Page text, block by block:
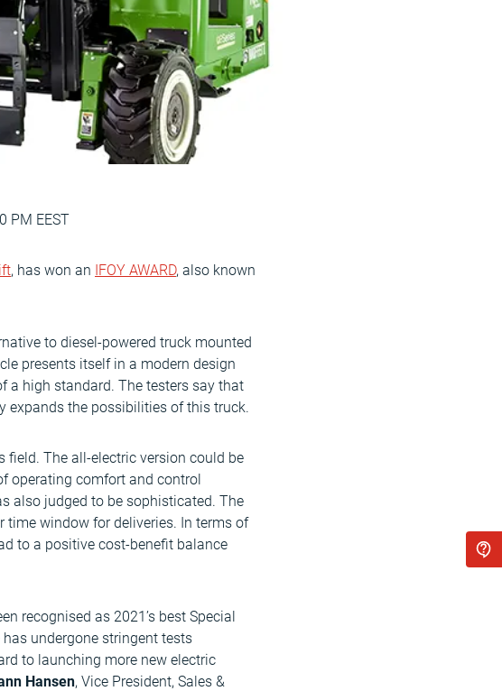
PM EEST
, has won an IFOY AWARD, also known
to diesel-powered truck mounted
presents itself in a modern design
a high standard. The testers say that
expands the possibilities of this truck.
field. The all-electric version could be
operating comfort and control
also judged to be sophisticated. The
window for deliveries. In terms of
to a positive cost-benefit balance
recognised as 2021’s best Special
undergone stringent tests
to launching more new electric
Hansen, Vice President, Sales &